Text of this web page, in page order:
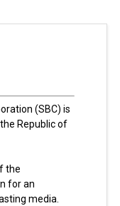
(SBC) is
Republic of
the
for an
media.